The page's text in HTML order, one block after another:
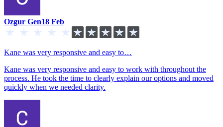
Ozgur Gen18 Feb
Kane was very responsive and easy to…
Kane was very responsive and easy to work with throughout the
process. He took the time to clearly explain our options and moved
quickly when we needed clarity.